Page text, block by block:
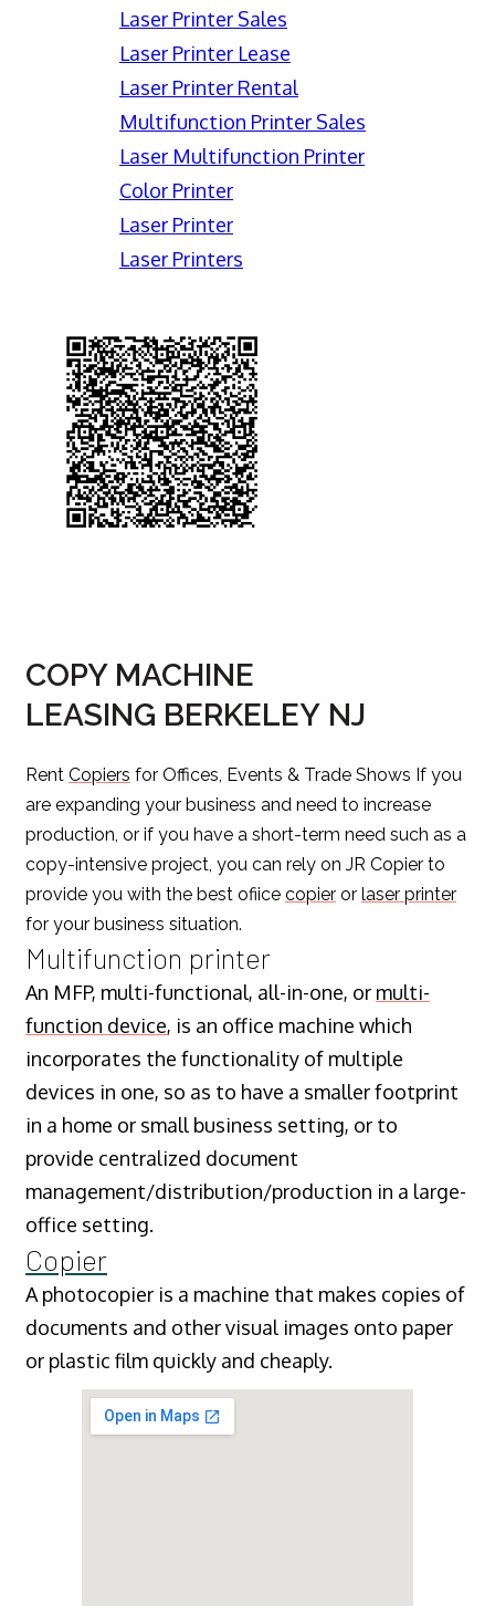
Laser Printer Sales
Laser Printer Lease
Laser Printer Rental
Multifunction Printer Sales
Laser Multifunction Printer
Color Printer
Laser Printer
Laser Printers
COPY MACHINE
LEASING BERKELEY NJ
Rent Copiers for Offices, Events & Trade Shows If you
are expanding your business and need to increase
production, or if you have a short-term need such as a
copy-intensive project, you can rely on JR Copier to
provide you with the best ofiice copier or laser printer
for your business situation.
Multifunction printer
An MFP, multi-functional, all-in-one, or multi-
function device, is an office machine which
incorporates the functionality of multiple
devices in one, so as to have a smaller footprint
in a home or small business setting, or to
provide centralized document
management/distribution/production in a large-
office setting.
Copier
A photocopier is a machine that makes copies of
documents and other visual images onto paper
or plastic film quickly and cheaply.